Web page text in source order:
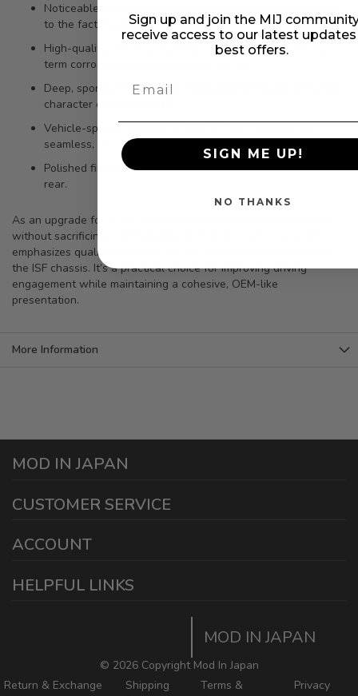
Noticeable increase in horsepower and torque compared
to the factory setup.
High-quality stainless steel construction supports long-
term corrosion resistance and durability.
Deep, sporty exhaust tone complements the performance
character of the Lexus ISF.
Vehicle-specific design for 2008-2014 ISF supports a
seamless, direct-fit installation.
Polished finish and tips add a clean, upscale look at the
rear.
As an upgrade for drivers who want more sound and response
without sacrificing a refined appearance, this exhaust system
emphasizes quality stainless construction and a tailored fit for
the ISF chassis. It’s a practical choice for improving driving
engagement while maintaining a cohesive, OEM-like
presentation.
More Information
HELPFUL LINKS
Mod In Japan Blog
ACCOUNT
CUSTOMER SERVICE
MOD IN JAPAN
Ontario California 91761
Working Days/Hours:
MOD IN JAPAN
© 2026 Copyright Mod In Japan
Return & Exchange
Shipping
Terms &
Privacy
Sign up and join the MIJ
receive access to our latest
best offers.
SIGN ME UP!
NO THANKS